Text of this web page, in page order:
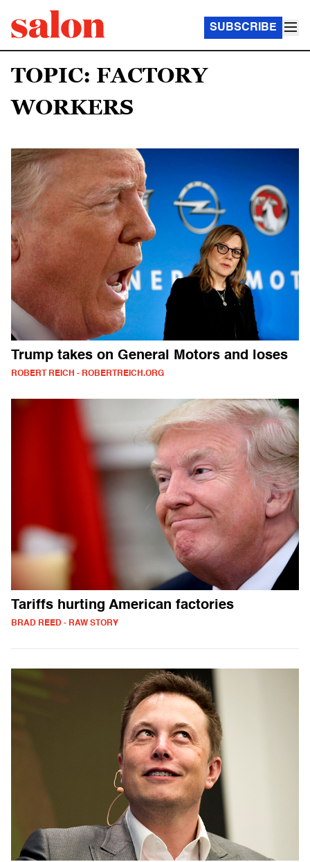
SUBSCRIBE
TOPIC: FACTORY
WORKERS
Trump takes on General Motors and loses
ROBERT REICH - ROBERTREICH.ORG
Tariffs hurting American factories
BRAD REED - RAW STORY